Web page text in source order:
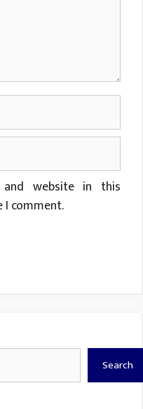
and website in this
comment.
Search